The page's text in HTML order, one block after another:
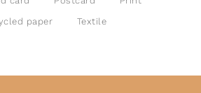
paper Textile